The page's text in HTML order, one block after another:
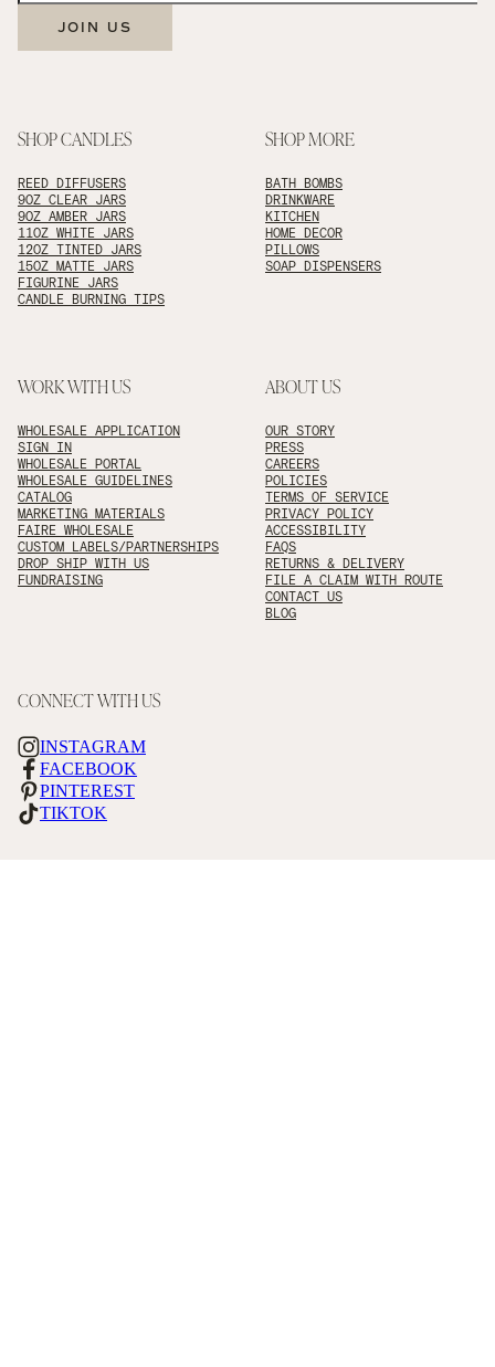
JOIN US
SHOP CANDLES
REED DIFFUSERS
9OZ CLEAR JARS
9OZ AMBER JARS
11OZ WHITE JARS
12OZ TINTED JARS
15OZ MATTE JARS
FIGURINE JARS
CANDLE BURNING TIPS
SHOP MORE
BATH BOMBS
DRINKWARE
KITCHEN
HOME DECOR
PILLOWS
SOAP DISPENSERS
WORK WITH US
WHOLESALE APPLICATION
SIGN IN
WHOLESALE PORTAL
WHOLESALE GUIDELINES
CATALOG
MARKETING MATERIALS
FAIRE WHOLESALE
CUSTOM LABELS/PARTNERSHIPS
DROP SHIP WITH US
FUNDRAISING
ABOUT US
OUR STORY
PRESS
CAREERS
POLICIES
TERMS OF SERVICE
PRIVACY POLICY
ACCESSIBILITY
FAQS
RETURNS & DELIVERY
FILE A CLAIM WITH ROUTE
CONTACT US
BLOG
CONNECT WITH US
INSTAGRAM
FACEBOOK
PINTEREST
TIKTOK